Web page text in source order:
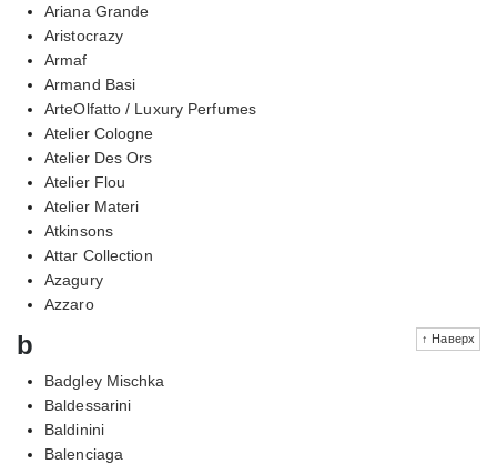
Ariana Grande
Aristocrazy
Armaf
Armand Basi
ArteOlfatto / Luxury Perfumes
Atelier Cologne
Atelier Des Ors
Atelier Flou
Atelier Materi
Atkinsons
Attar Collection
Azagury
Azzaro
↑ Наверх
b
Badgley Mischka
Baldessarini
Baldinini
Balenciaga